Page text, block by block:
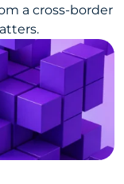
a cross-border